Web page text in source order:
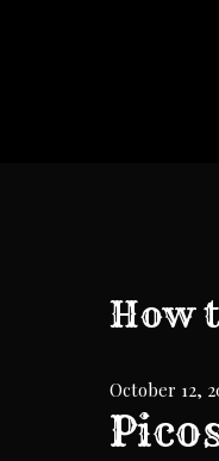
How
October 12,